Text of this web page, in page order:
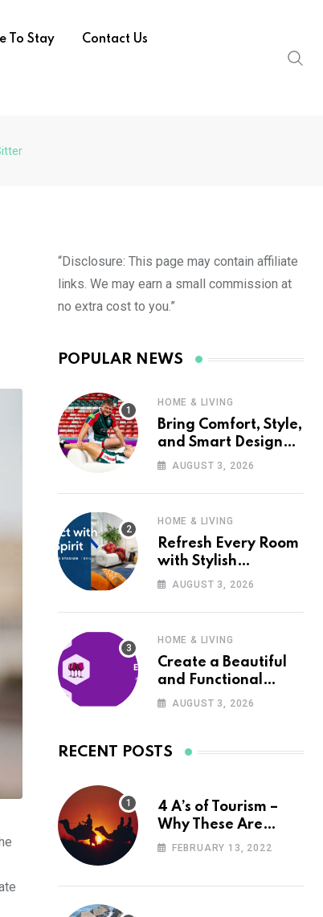
To Stay Contact Us
“Disclosure: This page may contain affiliate
links. We may earn a small commission at
no extra cost to you.”
POPULAR NEWS
HOME & LIVING
Bring Comfort, Style,
and Smart Design
into Your Home with
AUGUST 3, 2026
HOME & LIVING
Refresh Every Room
with Stylish
Furniture and Décor
AUGUST 3, 2026
HOME & LIVING
Create a Beautiful
and Functional
Home with Wayfair
AUGUST 3, 2026
RECENT POSTS
4 A’s of Tourism –
Why These Are
Important for Your
FEBRUARY 13, 2022